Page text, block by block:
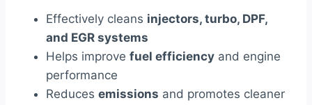
Effectively cleans injectors, turbo, DPF,
and EGR systems
Helps improve fuel efficiency and engine
performance
Reduces emissions and promotes cleaner